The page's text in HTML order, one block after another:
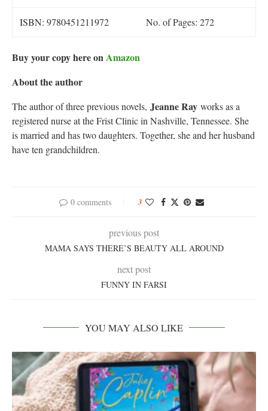
ISBN: 9780451211972 No. of Pages: 272
Buy your copy here onAmazon
About the author
The author of three previous novels, Jeanne Ray works as a
registered nurse at the Frist Clinic in Nashville, Tennessee. She
is married and has two daughters. Together, she and her husband
have ten grandchildren.
0 comments 3
previous post
MAMA SAYS THERE’S BEAUTY ALL AROUND
next post
FUNNY IN FARSI
YOU MAY ALSO LIKE